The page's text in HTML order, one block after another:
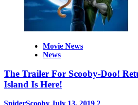
Movie News
News
The Trailer For Scooby-Doo!
Island Is Here!
SpiderScooby July 13, 2019 2